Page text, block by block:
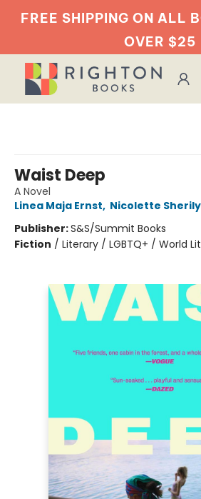
FREE SHIPPING ON ALL
OVER $25
Waist Deep
A Novel
Linea Maja Ernst, Nicolette
Publisher:S&S/Summit Books
Fiction / Literary / LGBTQ+ / World